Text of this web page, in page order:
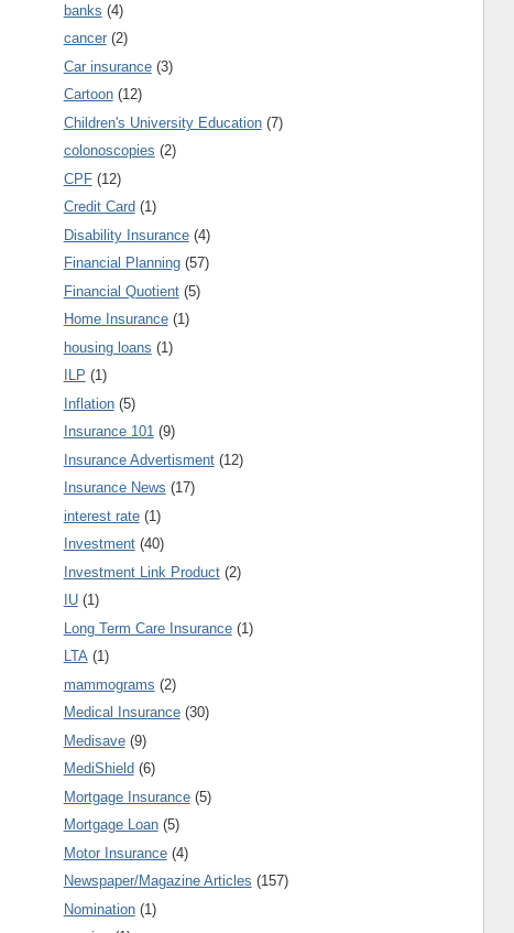
banks (4)
cancer (2)
Car insurance (3)
Cartoon (12)
Children's University Education (7)
colonoscopies (2)
CPF (12)
Credit Card (1)
Disability Insurance (4)
Financial Planning (57)
Financial Quotient (5)
Home Insurance (1)
housing loans (1)
ILP (1)
Inflation (5)
Insurance 101 (9)
Insurance Advertisment (12)
Insurance News (17)
interest rate (1)
Investment (40)
Investment Link Product (2)
IU (1)
Long Term Care Insurance (1)
LTA (1)
mammograms (2)
Medical Insurance (30)
Medisave (9)
MediShield (6)
Mortgage Insurance (5)
Mortgage Loan (5)
Motor Insurance (4)
Newspaper/Magazine Articles (157)
Nomination (1)